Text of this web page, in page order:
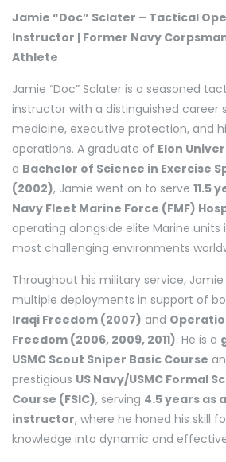
Jamie “Doc” Sclater – Tactical
Instructor | Former Navy
Athlete
Jamie “Doc” Sclater is a seasoned
instructor with a distinguished career
medicine, executive protection, and
operations. A graduate of Elon
a Bachelor of Science in Exercise
(2002), Jamie went on to serve 11.5
Navy Fleet Marine Force (FMF)
operating alongside elite Marine
most challenging environments
Throughout his military service,
multiple deployments in support of
Iraqi Freedom (2007) and
Freedom (2006, 2009, 2011). He is a
USMC Scout Sniper Basic Course
prestigious US Navy/USMC Formal
Course (FSIC), serving 4.5 years as
instructor, where he honed his skill
knowledge into dynamic and